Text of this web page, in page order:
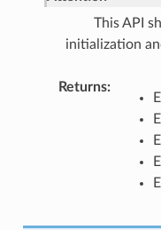
This API
initialization
Returns